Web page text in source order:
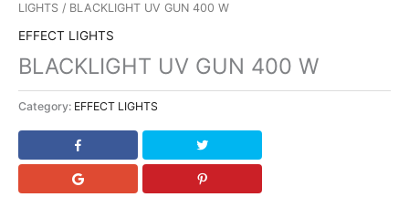
LIGHTS / BLACKLIGHT UV GUN 400 W
EFFECT LIGHTS
BLACKLIGHT UV GUN 400 W
Category: EFFECT LIGHTS